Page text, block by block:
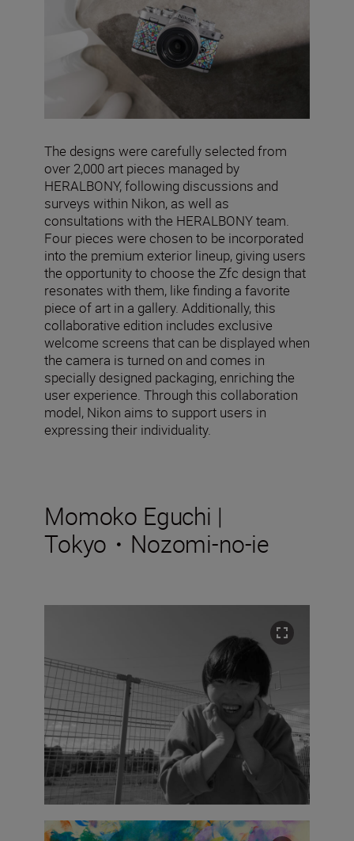
The designs were carefully selected from
over 2,000 art pieces managed by
HERALBONY, following discussions and
surveys within Nikon, as well as
consultations with the HERALBONY team.
Four pieces were chosen to be incorporated
into the premium exterior lineup, giving users
the opportunity to choose the Zfc design that
resonates with them, like finding a favorite
piece of art in a gallery. Additionally, this
collaborative edition includes exclusive
welcome screens that can be displayed when
the camera is turned on and comes in
specially designed packaging, enriching the
user experience. Through this collaboration
model, Nikon aims to support users in
expressing their individuality.
Momoko Eguchi |
Tokyo・Nozomi-no-ie